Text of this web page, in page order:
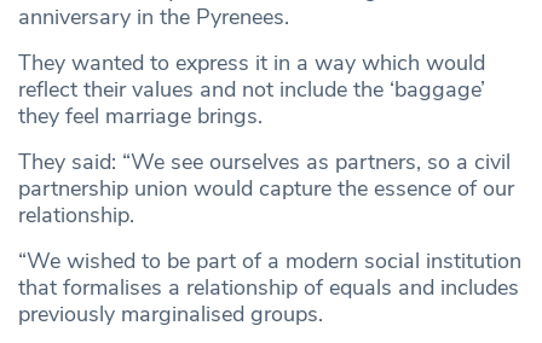
anniversary in the Pyrenees.
They wanted to express it in a way which would
reflect their values and not include the ‘baggage’
they feel marriage brings.
They said: “We see ourselves as partners, so a civil
partnership union would capture the essence of our
relationship.
“We wished to be part of a modern social institution
that formalises a relationship of equals and includes
previously marginalised groups.